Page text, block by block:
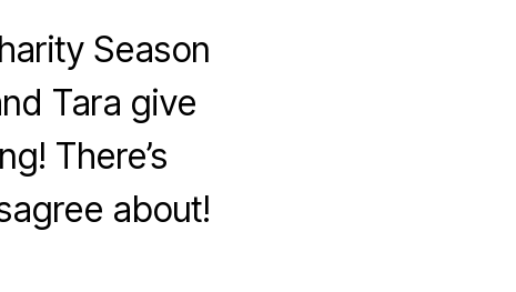
Season
Tara give
There’s
about!